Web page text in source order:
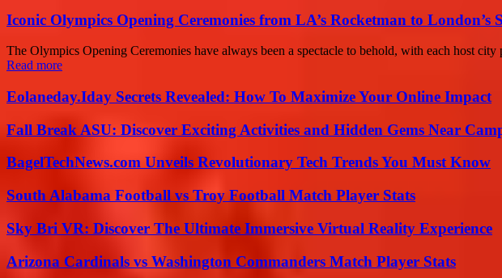
Iconic Olympics Opening Ceremonies from LA’s Rocketman to London’s
The Olympics Opening Ceremonies have always been a spectacle to behold, with each host
Read more
Eolaneday.Iday Secrets Revealed: How To Maximize Your Online Impact
Fall Break ASU: Discover Exciting Activities and Hidden Gems Near
BagelTechNews.com Unveils Revolutionary Tech Trends You Must Know
South Alabama Football vs Troy Football Match Player Stats
Sky Bri VR: Discover The Ultimate Immersive Virtual Reality Experience
Arizona Cardinals vs Washington Commanders Match Player Stats